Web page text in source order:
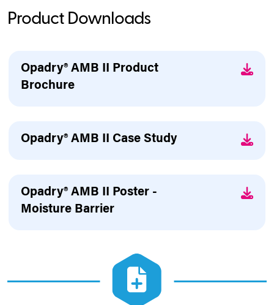
Product Downloads
Opadry® AMB II Product
Brochure
Opadry® AMB II Case Study
Opadry® AMB II Poster -
Moisture Barrier